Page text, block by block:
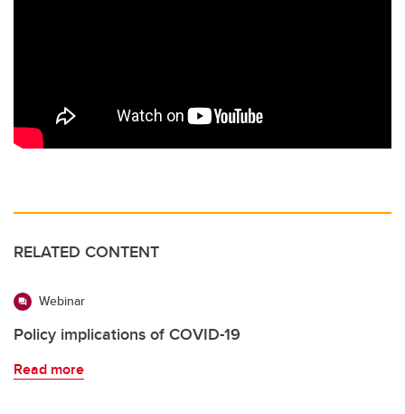
RELATED CONTENT
Webinar
Policy implications of COVID-19
Read more